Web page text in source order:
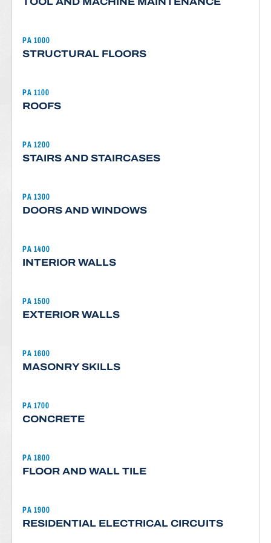
PA 1000
STRUCTURAL FLOORS
PA 1100
ROOFS
PA 1200
STAIRS AND STAIRCASES
PA 1300
DOORS AND WINDOWS
PA 1400
INTERIOR WALLS
PA 1500
EXTERIOR WALLS
PA 1600
MASONRY SKILLS
PA 1700
CONCRETE
PA 1800
FLOOR AND WALL TILE
PA 1900
RESIDENTIAL ELECTRICAL CIRCUITS